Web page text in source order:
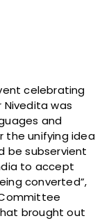
celebrating
Nivedita was
and
the unifying idea
be subservient
to accept
converted”,
brought out